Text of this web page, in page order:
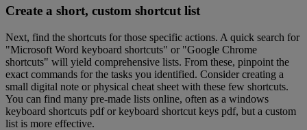
Create a short, custom shortcut list
Next, find the shortcuts for those specific actions. A quick search for
"Microsoft Word keyboard shortcuts" or "Google Chrome
shortcuts" will yield comprehensive lists. From these, pinpoint the
exact commands for the tasks you identified. Consider creating a
small digital note or physical cheat sheet with these few shortcuts.
You can find many pre-made lists online, often as a windows
keyboard shortcuts pdf or keyboard shortcut keys pdf, but a custom
list is more effective.